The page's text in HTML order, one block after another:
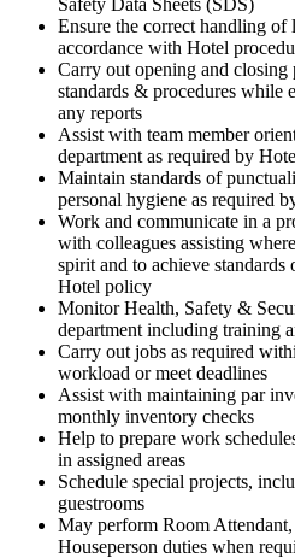
Ensure the correct handling of
accordance with Hotel
Carry out opening and closing
standards & procedures while
any reports
Assist with team member
department as required by
Maintain standards of
personal hygiene as required
Work and communicate in a
with colleagues assisting
spirit and to achieve
Hotel policy
Monitor Health, Safety &
department including training
Carry out jobs as required
workload or meet deadlines
Assist with maintaining par
monthly inventory checks
Help to prepare work
in assigned areas
Schedule special projects,
guestrooms
May perform Room
Houseperson duties when